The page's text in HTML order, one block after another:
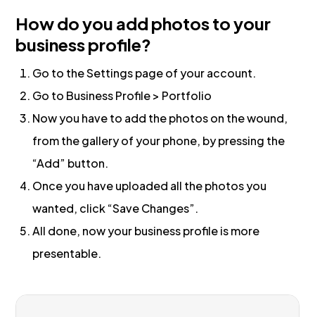
How do you add photos to your
business profile?
Go to the Settings page of your account.
Go to Business Profile > Portfolio
Now you have to add the photos on the wound,
from the gallery of your phone, by pressing the
“Add” button.
Once you have uploaded all the photos you
wanted, click “Save Changes”.
All done, now your business profile is more
presentable.